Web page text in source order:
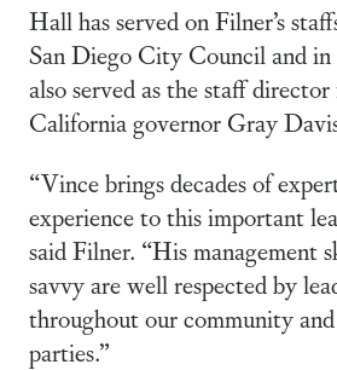
Hall has served on Filner’s
San Diego City Council and
also served as the staff
California governor Gray
“Vince brings decades of
experience to this important
said Filner. “His management
savvy are well respected by
throughout our community
parties.”